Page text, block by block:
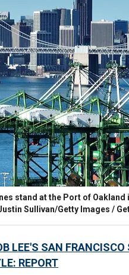
stand at the Port of
Sullivan/Getty Images /
LEE'S SAN
REPORT